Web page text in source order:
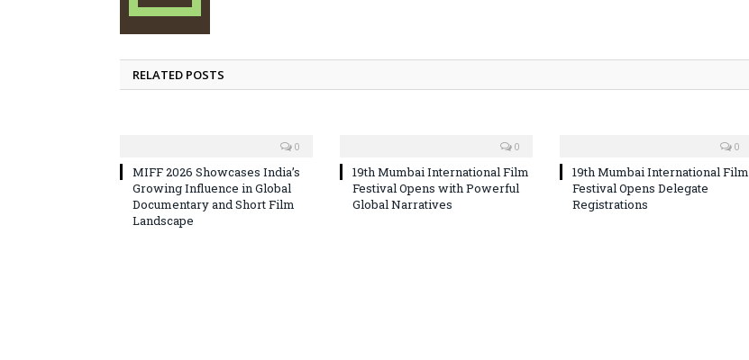
RELATED POSTS
0
MIFF 2026 Showcases India’s
Growing Influence in Global
Documentary and Short Film
Landscape
0
19th Mumbai International Film
Festival Opens with Powerful
Global Narratives
0
19th Mumbai International Film
Festival Opens Delegate
Registrations